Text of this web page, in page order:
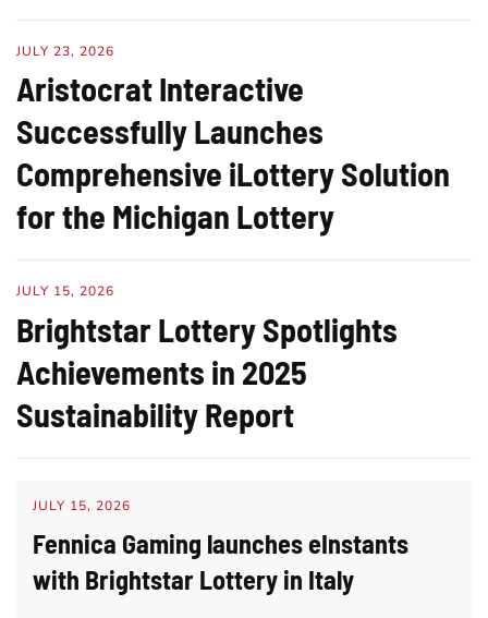
JULY 23, 2026
Aristocrat Interactive
Successfully Launches
Comprehensive iLottery Solution
for the Michigan Lottery
JULY 15, 2026
Brightstar Lottery Spotlights
Achievements in 2025
Sustainability Report
JULY 15, 2026
Fennica Gaming launches eInstants
with Brightstar Lottery in Italy